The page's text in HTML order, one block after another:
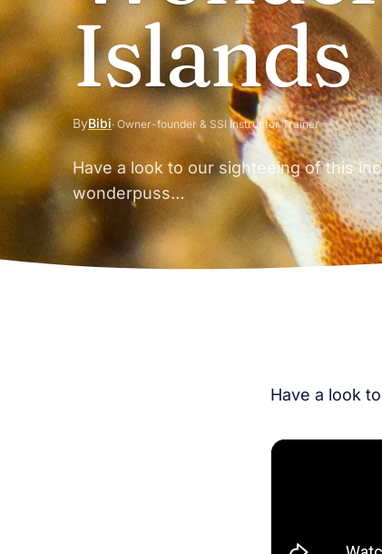
Islands
ByBibi· Owner-founder & SSI Instructor Trainer
Have a look to our sighteeing of this
wonderpuss…
Have a look